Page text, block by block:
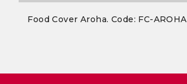
Food Cover Aroha. Code: FC-AROHA